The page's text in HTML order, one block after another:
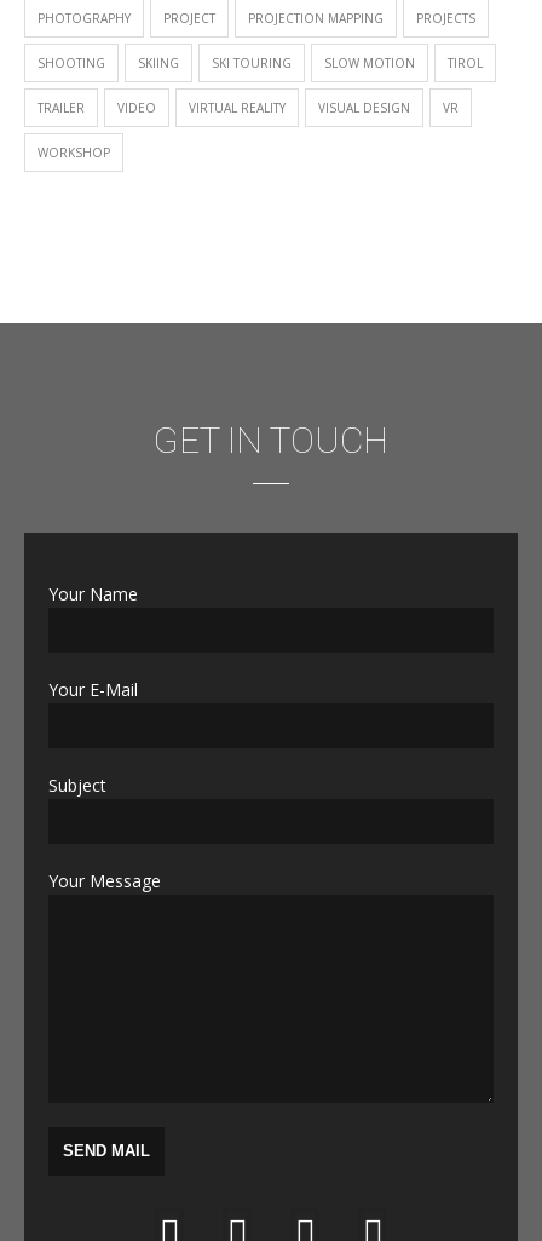
PHOTOGRAPHY PROJECT PROJECTION MAPPING PROJECTS
SHOOTING SKIING SKI TOURING SLOW MOTION TIROL
TRAILER VIDEO VIRTUAL REALITY VISUAL DESIGN VR
WORKSHOP
GET IN TOUCH
Your Name
Your E-Mail
Subject
Your Message